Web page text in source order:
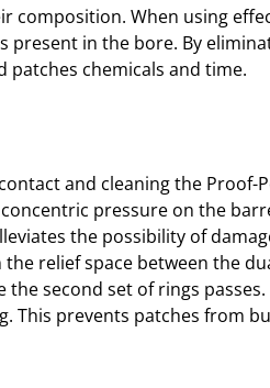
composition. When using
in the bore. By
patches chemicals and time.
and cleaning the Proof-
pressure on the
the possibility of
relief space between the
second set of rings
This prevents patches from